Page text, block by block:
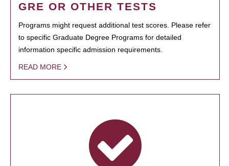
GRE OR OTHER TESTS
Programs might request additional test scores. Please refer
to specific Graduate Degree Programs for detailed
information specific admission requirements.
READ MORE